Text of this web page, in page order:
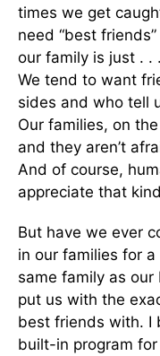
times we get
need “best
our family is just . .
We tend to want
sides and who tell
Our families, on
and they aren’t
And of course,
appreciate that
But have we ever
in our families for a
same family as
put us with the
best friends with. I
built-in program